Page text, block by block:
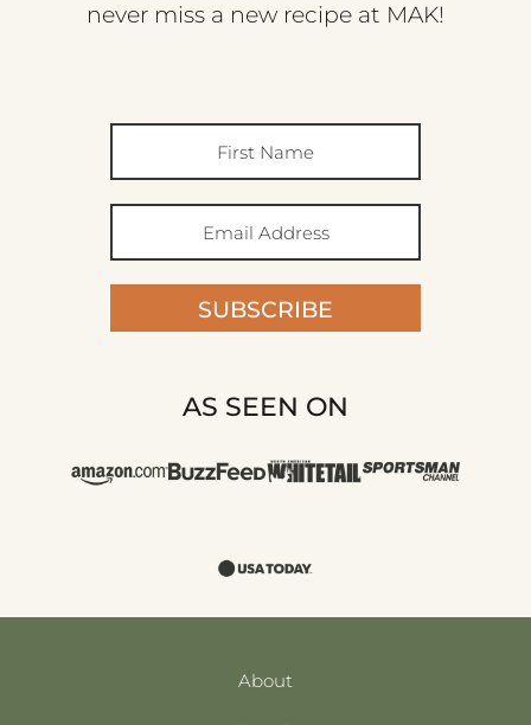
never miss a new recipe at MAK!
SUBSCRIBE
AS SEEN ON
About